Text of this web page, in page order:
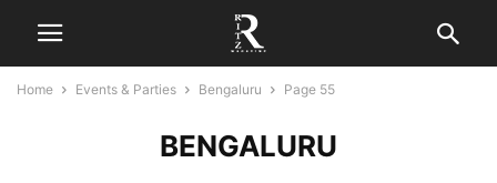
Home Events & Parties Bengaluru Page 55
BENGALURU